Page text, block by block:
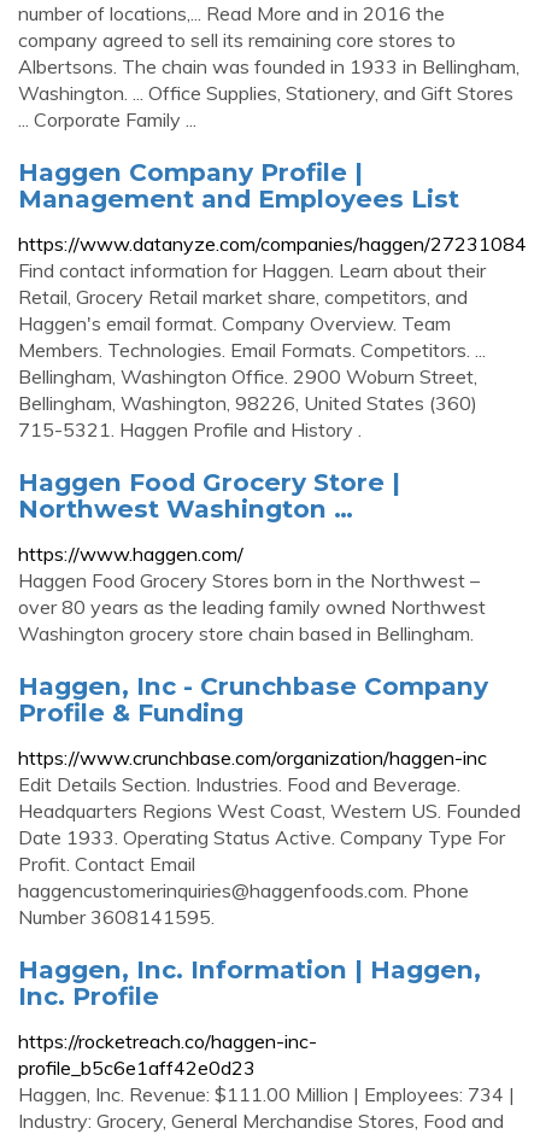
number of locations,... Read More and in 2016 the
company agreed to sell its remaining core stores to
Albertsons. The chain was founded in 1933 in Bellingham,
Washington. ... Office Supplies, Stationery, and Gift Stores
... Corporate Family ...
Haggen Company Profile |
Management and Employees List
https://www.datanyze.com/companies/haggen/27231084
Find contact information for Haggen. Learn about their
Retail, Grocery Retail market share, competitors, and
Haggen's email format. Company Overview. Team
Members. Technologies. Email Formats. Competitors. ...
Bellingham, Washington Office. 2900 Woburn Street,
Bellingham, Washington, 98226, United States (360)
715-5321. Haggen Profile and History .
Haggen Food Grocery Store |
Northwest Washington …
https://www.haggen.com/
Haggen Food Grocery Stores born in the Northwest –
over 80 years as the leading family owned Northwest
Washington grocery store chain based in Bellingham.
Haggen, Inc - Crunchbase Company
Profile & Funding
https://www.crunchbase.com/organization/haggen-inc
Edit Details Section. Industries. Food and Beverage.
Headquarters Regions West Coast, Western US. Founded
Date 1933. Operating Status Active. Company Type For
Profit. Contact Email
haggencustomerinquiries@haggenfoods.com. Phone
Number 3608141595.
Haggen, Inc. Information | Haggen,
Inc. Profile
https://rocketreach.co/haggen-inc-
profile_b5c6e1aff42e0d23
Haggen, Inc. Revenue: $111.00 Million | Employees: 734 |
Industry: Grocery, General Merchandise Stores, Food and